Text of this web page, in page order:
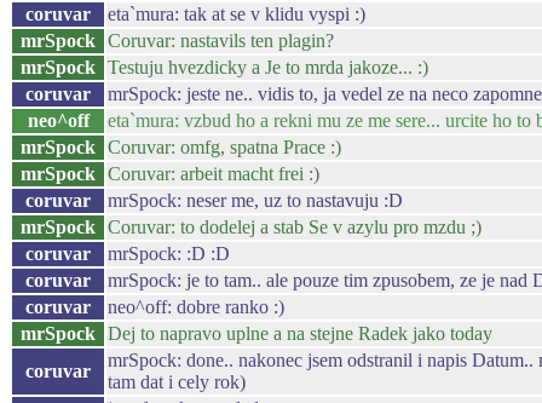
coruvar
eta`mura: tak at se v klidu vyspi :)
mrSpock Coruvar: nastavils ten plagin?
mrSpock Testuju hvezdicky a Je to mrda jakoze... :)
coruvar
mrSpock: jeste ne.. vidis to, ja vedel ze na neco
neo^off
eta`mura: vzbud ho a rekni mu ze me sere... urcite ho to
mrSpock Coruvar: omfg, spatna Prace :)
mrSpock Coruvar: arbeit macht frei :)
coruvar
mrSpock: neser me, uz to nastavuju :D
mrSpock Coruvar: to dodelej a stab Se v azylu pro mzdu ;)
coruvar
mrSpock: :D :D
coruvar
mrSpock: je to tam.. ale pouze tim zpusobem, ze je nad
coruvar
neo^off: dobre ranko :)
mrSpock Dej to napravo uplne a na stejne Radek jako today
coruvar
mrSpock: done.. nakonec jsem odstranil i napis
tam dat i cely rok)